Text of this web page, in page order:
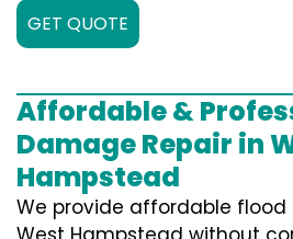
GET QUOTE
Affordable &
Damage Repair in
Hampstead
We provide affordable flood